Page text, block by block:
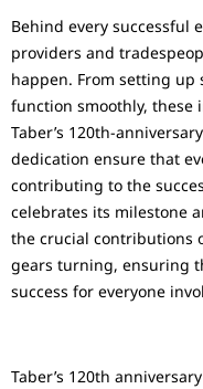
Behind every successful
providers and
happen. From setting up
function smoothly, these
Taber’s 120th-
dedication ensure that
contributing to the
celebrates its milestone
the crucial contributions
gears turning, ensuring
success for everyone
Taber’s 120th